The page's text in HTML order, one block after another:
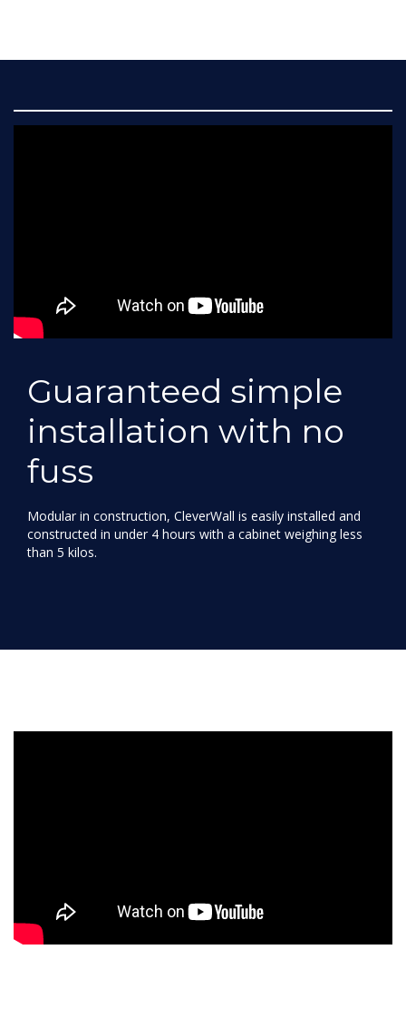
Guaranteed simple
installation with no
fuss
Modular in construction, CleverWall is easily installed and
constructed in under 4 hours with a cabinet weighing less
than 5 kilos.